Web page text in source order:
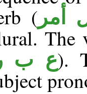
( أمر
The
ع ب).